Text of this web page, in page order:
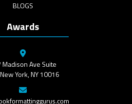
BLOGS
Awards
Madison Ave Suite
York, NY 10016